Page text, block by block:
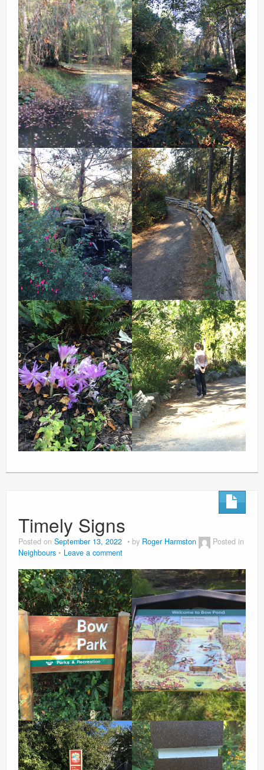
Timely Signs
Posted on September 13, 2022 by Roger Harmston
Posted in
Neighbours
Leave a comment